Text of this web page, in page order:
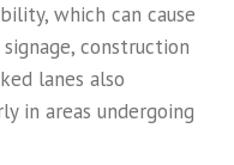
which can cause
construction
lanes also
in areas undergoing